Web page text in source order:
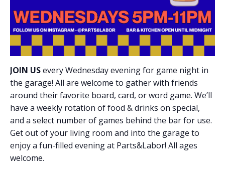
JOIN USevery Wednesday evening for game night in
the garage! All are welcome to gather with friends
around their favorite board, card, or word game. We’ll
have a weekly rotation of food & drinks on special,
and a select number of games behind the bar for use.
Get out of your living room and into the garage to
enjoy a fun-filled evening at Parts&Labor! All ages
welcome.